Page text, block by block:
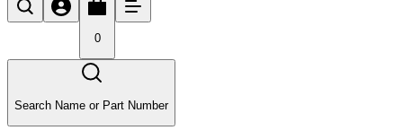
0
Search Name or Part Number